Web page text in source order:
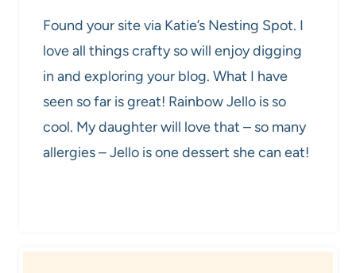
Found your site via Katie’s Nesting Spot. I
love all things crafty so will enjoy digging
in and exploring your blog. What I have
seen so far is great! Rainbow Jello is so
cool. My daughter will love that – so many
allergies – Jello is one dessert she can eat!